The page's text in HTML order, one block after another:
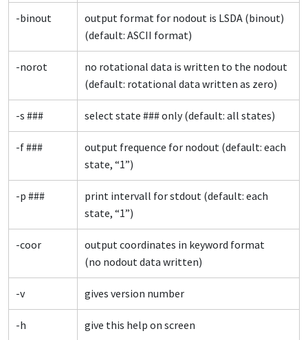
-binout
output format for nodout is LSDA (binout)
(default: ASCII format)
-norot
no rotational data is written to the nodout
(default: rotational data written as zero)
-s ### select state ### only (default: all states)
-f ###
output frequence for nodout (default: each
state, “1”)
-p ###
print intervall for stdout (default: each
state, “1”)
-coor
output coordinates in keyword format
(no nodout data written)
-v gives version number
-h give this help on screen